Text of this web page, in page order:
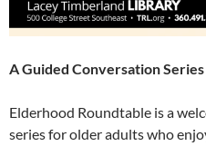
A Guided Conversation
Elderhood Roundtable is a
series for older adults who